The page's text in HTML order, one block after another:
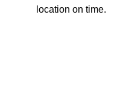
location on time.